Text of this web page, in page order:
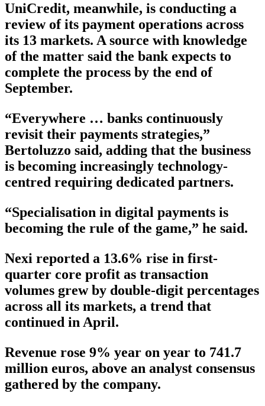
UniCredit, meanwhile, is conducting a
review of its payment operations across
its 13 markets. A source with knowledge
of the matter said the bank expects to
complete the process by the end of
September.
“Everywhere … banks continuously
revisit their payments strategies,”
Bertoluzzo said, adding that the business
is becoming increasingly technology-
centred requiring dedicated partners.
“Specialisation in digital payments is
becoming the rule of the game,” he said.
Nexi reported a 13.6% rise in first-
quarter core profit as transaction
volumes grew by double-digit percentages
across all its markets, a trend that
continued in April.
Revenue rose 9% year on year to 741.7
million euros, above an analyst consensus
gathered by the company.